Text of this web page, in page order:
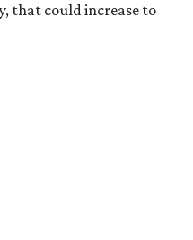
that could increase to